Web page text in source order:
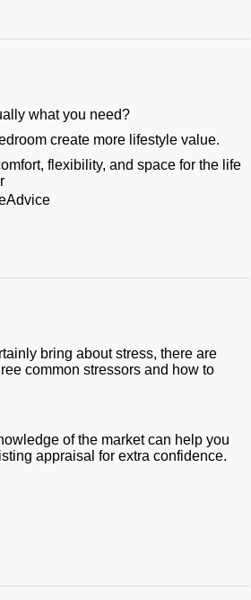
what you need?
create more lifestyle value.
flexibility, and space for the life
bring about stress, there are
common stressors and how to
of the market can help you
appraisal for extra confidence.